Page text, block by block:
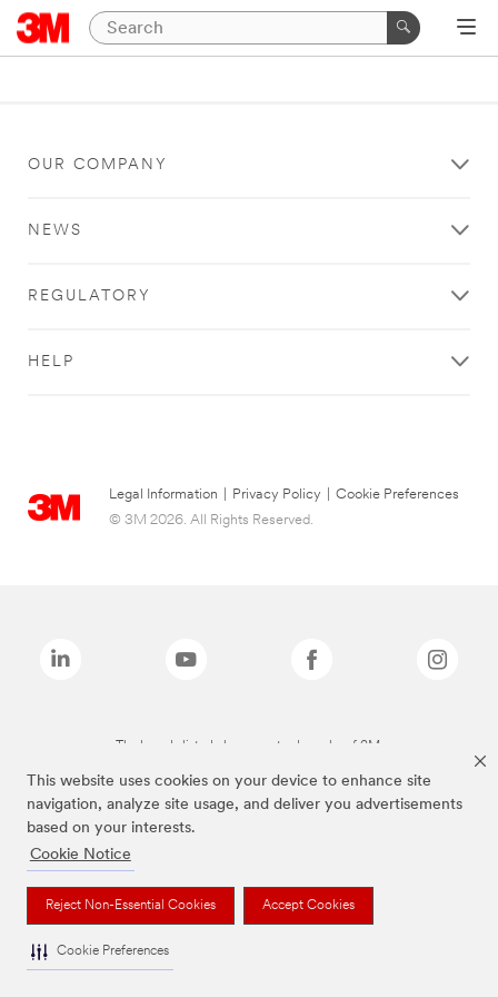
This website uses cookies on your device to enhance site
navigation, analyze site usage, and deliver you advertisements
based on your interests.
Cookie Notice
Reject Non-Essential Cookies Accept Cookies
Cookie Preferences
OUR COMPANY
NEWS
REGULATORY
HELP
Legal Information Privacy Policy
Cookie Preferences
© 3M 2026. All Rights Reserved.
The brands listed above are trademarks of 3M.